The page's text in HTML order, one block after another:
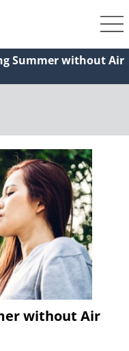
Summer without Air
without Air